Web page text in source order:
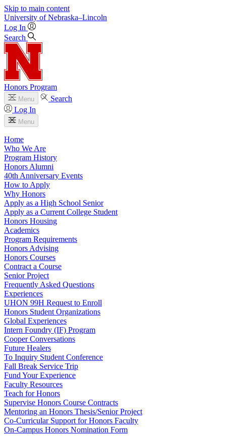
Skip to main content
University of Nebraska–Lincoln
Log In
Search
Honors Program
Menu
Search
Log In
Menu
Home
Who We Are
Program History
Honors Alumni
40th Anniversary Events
How to Apply
Why Honors
Apply as a High School Senior
Apply as a Current College Student
Honors Housing
Academics
Program Requirements
Honors Advising
Honors Courses
Contract a Course
Senior Project
Frequently Asked Questions
Experiences
UHON 99H Request to Enroll
Honors Student Organizations
Global Experiences
Intern Foundry (IF) Program
Cooper Conversations
Future Healers
To Inquiry Student Conference
Fall Break Service Trip
Fund Your Experience
Faculty Resources
Teach for Honors
Supervise Honors Course Contracts
Mentoring an Honors Thesis/Senior Project
Co-Curricular Support for Honors Faculty
On-Campus Honors Nomination Form